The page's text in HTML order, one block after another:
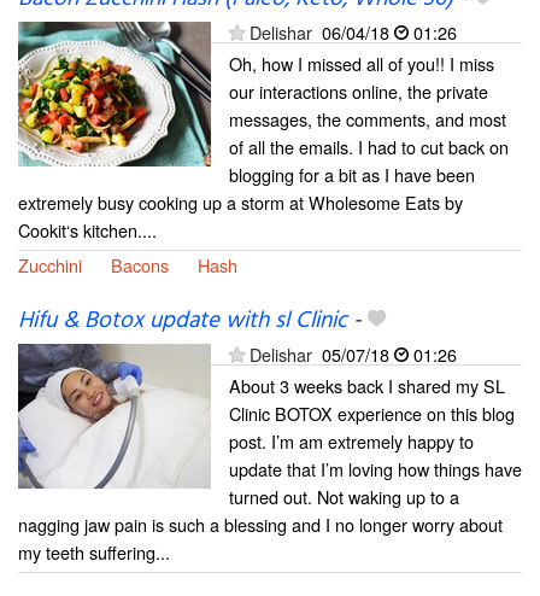
Delishar 06/04/18
01:26
Oh, how I missed all of you!! I miss
our interactions online, the private
messages, the comments, and most
of all the emails. I had to cut back on
blogging for a bit as I have been
extremely busy cooking up a storm at Wholesome Eats by
Cookit‘s kitchen....
Zucchini
Bacons Hash
Hifu & Botox update with sl Clinic-
Delishar 05/07/18
01:26
About 3 weeks back I shared my SL
Clinic BOTOX experience on this blog
post. I’m am extremely happy to
update that I’m loving how things have
turned out. Not waking up to a
nagging jaw pain is such a blessing and I no longer worry about
my teeth suffering...